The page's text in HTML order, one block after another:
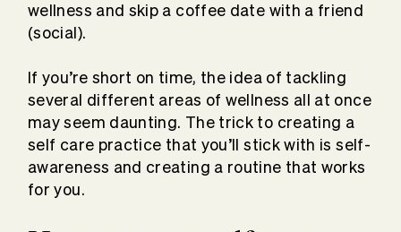
wellness and skip a coffee date with a friend
(social).
If you’re short on time, the idea of tackling
several different areas of wellness all at once
may seem daunting. The trick to creating a
self care practice that you’ll stick with is self-
awareness and creating a routine that works
for you.